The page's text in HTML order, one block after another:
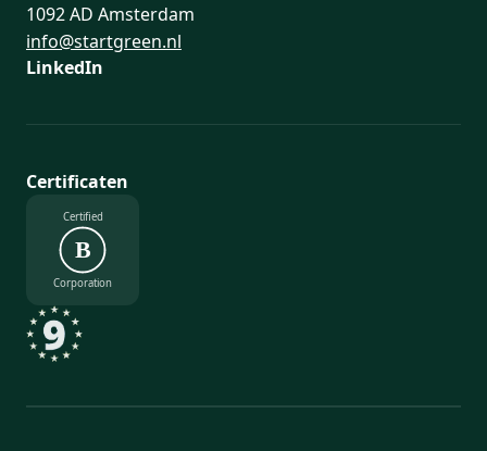
1092 AD Amsterdam
info@startgreen.nl
LinkedIn
Certificaten
Certified
B
Corporation